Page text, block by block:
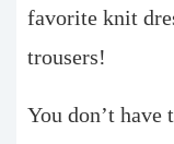
favorite knit
trousers!
You don’t have